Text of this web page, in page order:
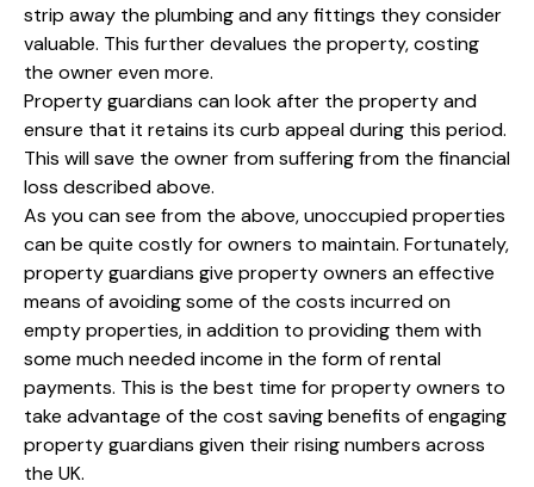
strip away the plumbing and any fittings they consider
valuable. This further devalues the property, costing
the owner even more.
Property guardians can look after the property and
ensure that it retains its curb appeal during this period.
This will save the owner from suffering from the financial
loss described above.
As you can see from the above, unoccupied properties
can be quite costly for owners to maintain. Fortunately,
property guardians give property owners an effective
means of avoiding some of the costs incurred on
empty properties, in addition to providing them with
some much needed income in the form of rental
payments. This is the best time for property owners to
take advantage of the cost saving benefits of engaging
property guardians given their rising numbers across
the UK.